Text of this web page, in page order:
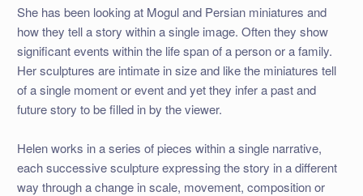
She has been looking at Mogul and Persian miniatures and
how they tell a story within a single image. Often they show
significant events within the life span of a person or a family.
Her sculptures are intimate in size and like the miniatures tell
of a single moment or event and yet they infer a past and
future story to be filled in by the viewer.
Helen works in a series of pieces within a single narrative,
each successive sculpture expressing the story in a different
way through a change in scale, movement, composition or